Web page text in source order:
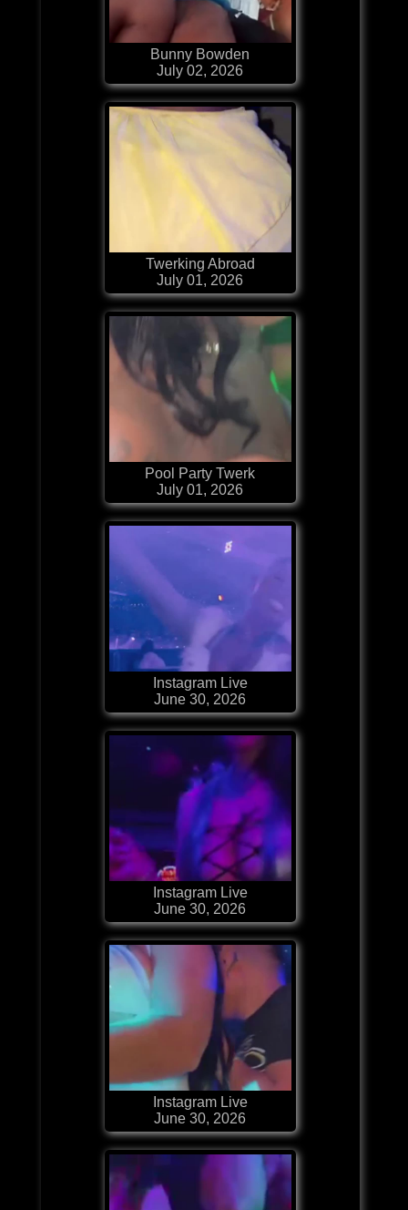
Bunny Bowden
July 02, 2026
Twerking Abroad
July 01, 2026
Pool Party Twerk
July 01, 2026
Instagram Live
June 30, 2026
Instagram Live
June 30, 2026
Instagram Live
June 30, 2026